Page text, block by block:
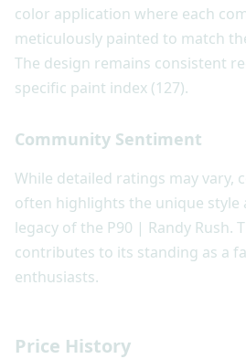
Price History
color application where each
meticulously painted to match
The design remains consistent
specific paint index (127).
Community Sentiment
While detailed ratings may vary,
often highlights the unique
legacy of the P90 | Randy Rush.
contributes to its standing as a
enthusiasts.